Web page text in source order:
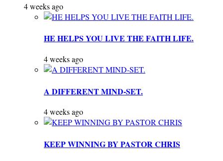
4 weeks ago
HE HELPS YOU LIVE THE FAITH LIFE.
4 weeks ago
A DIFFERENT MIND-SET.
4 weeks ago
KEEP WINNING BY PASTOR CHRIS